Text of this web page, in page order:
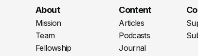
About
Mission
Team
Fellowship
Content
Articles
Podcasts
Journal